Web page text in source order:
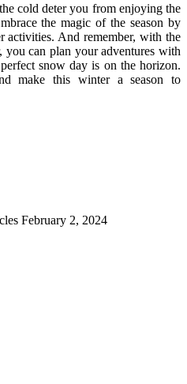
cold deter you from enjoying the
the magic of the season by
activities. And remember, with the
can plan your adventures with
snow day is on the horizon.
make this winter a season to
February 2, 2024